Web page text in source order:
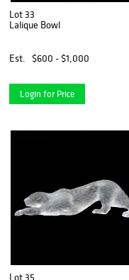
Lot 33
Lalique Bowl
Est. $600 - $1,000
Login for Price
Lot 35